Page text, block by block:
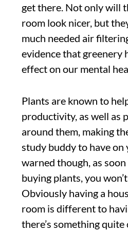
get there. Not only will
room look nicer, but
much needed air
evidence that greenery
effect on our mental
Plants are known to
productivity, as well as
around them, making
study buddy to have on
warned though, as
buying plants, you
Obviously having a
room is different to
there’s something